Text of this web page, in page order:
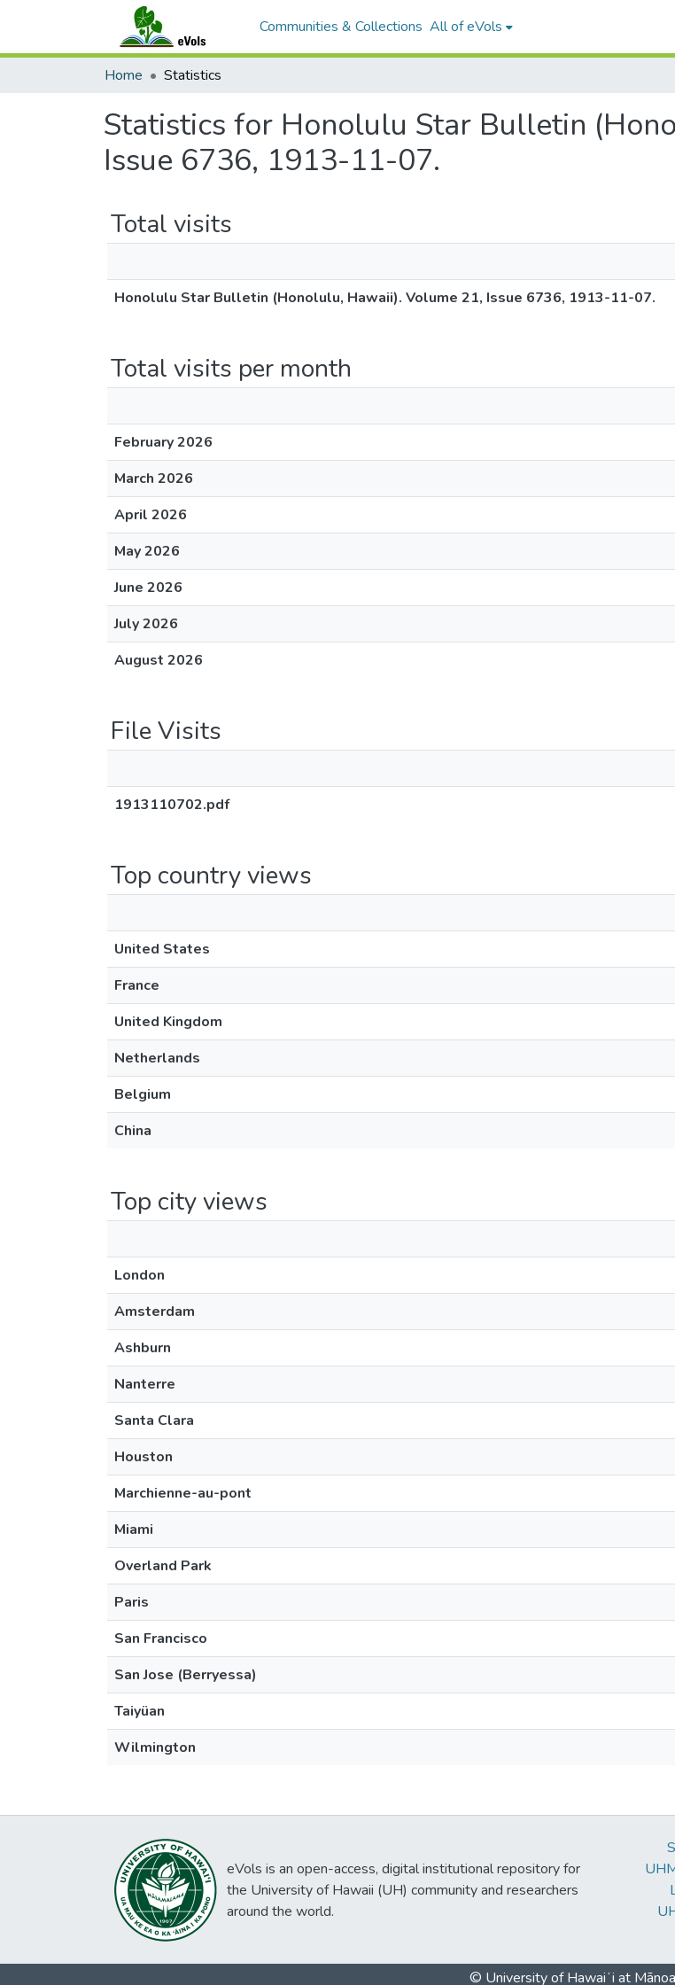
Communities & Collections All of eVols
Home Statistics
Statistics for Honolulu Star Bulletin
Issue 6736, 1913-11-07.
Total visits
Honolulu Star Bulletin (Honolulu, Hawaii). Volume 21, Issue 6736, 1913-11-07.
Total visits per month
February 2026
March 2026
April 2026
May 2026
June 2026
July 2026
August 2026
File Visits
1913110702.pdf
Top country views
United States
France
United Kingdom
Netherlands
Belgium
China
Top city views
London
Amsterdam
Ashburn
Nanterre
Santa Clara
Houston
Marchienne-au-pont
Miami
Overland Park
Paris
San Francisco
San Jose (Berryessa)
Taiyüan
Wilmington
eVols is an open-access, digital institutional repository for
the University of Hawaii (UH) community and researchers
around the world.
© University of Hawaiʻi at